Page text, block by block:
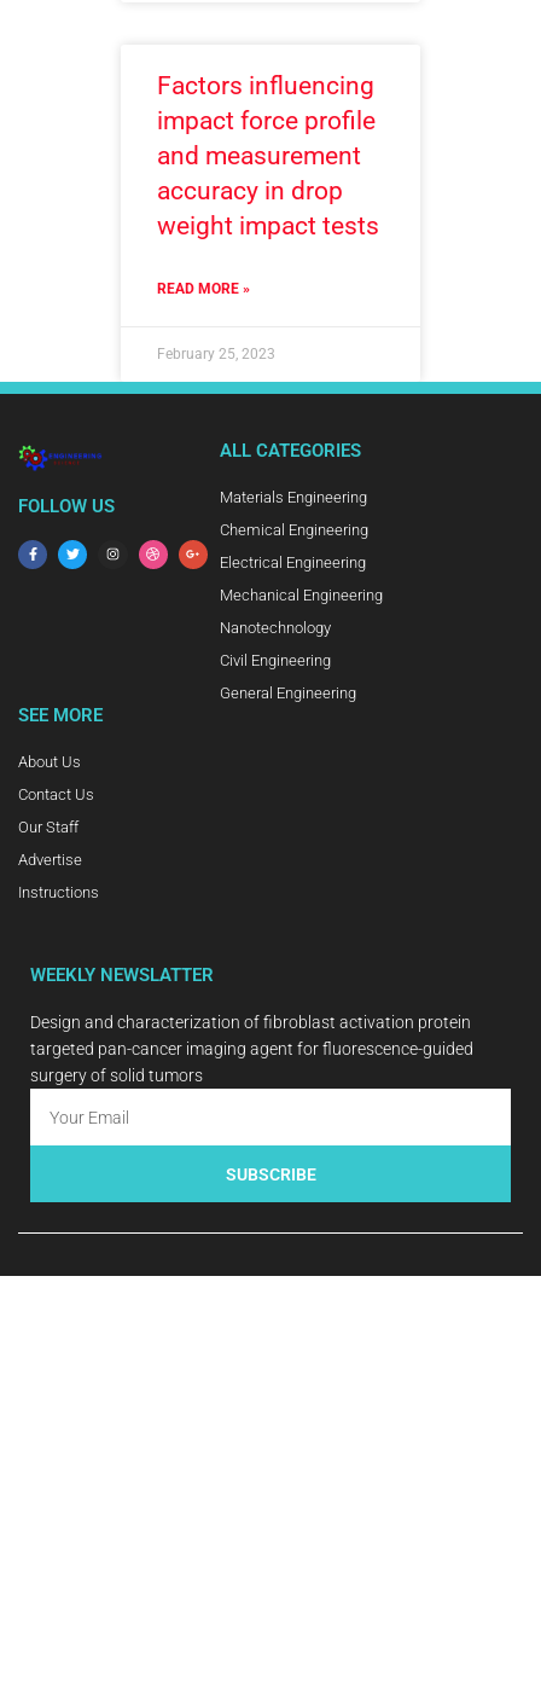
Factors influencing
impact force profile
and measurement
accuracy in drop
weight impact tests
READ MORE »
February 25, 2023
FOLLOW US
ALL CATEGORIES
Materials Engineering
Chemical Engineering
Electrical Engineering
Mechanical Engineering
Nanotechnology
Civil Engineering
General Engineering
SEE MORE
About Us
Contact Us
Our Staff
Advertise
Instructions
WEEKLY NEWSLATTER
Design and characterization of fibroblast activation protein
targeted pan-cancer imaging agent for fluorescence-guided
surgery of solid tumors
SUBSCRIBE